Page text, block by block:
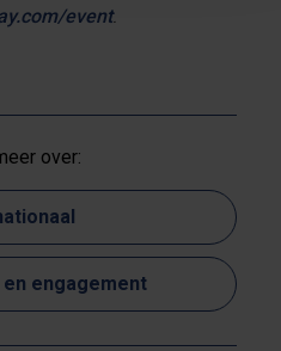
event.
over:
engagement